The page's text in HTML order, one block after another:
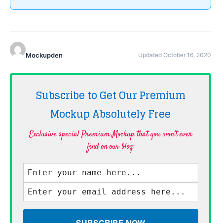
Mockupden Updated October 16, 2020
Subscribe to Get Our Premium
Mockup AbsolutelyFree
Exclusive special Premium Mockup that you won't ever
find on our blog·